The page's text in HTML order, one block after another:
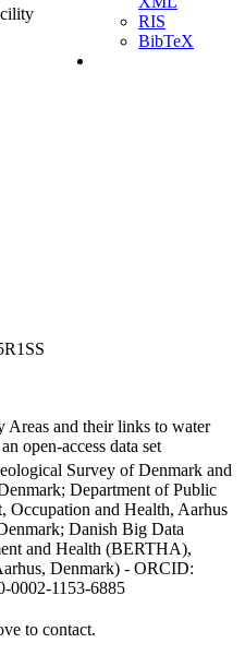
RIS
BibTeX
Areas and their links to water
open-access data set
Survey of Denmark and
Department of Public
Occupation and Health, Aarhus
Danish Big Data
and Health (BERTHA),
Denmark) - ORCID:
0002-1153-6885
to contact.